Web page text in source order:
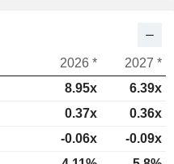
2026 *
2027 *
8.95x
6.39x
0.37x
0.36x
-0.06x
-0.09x